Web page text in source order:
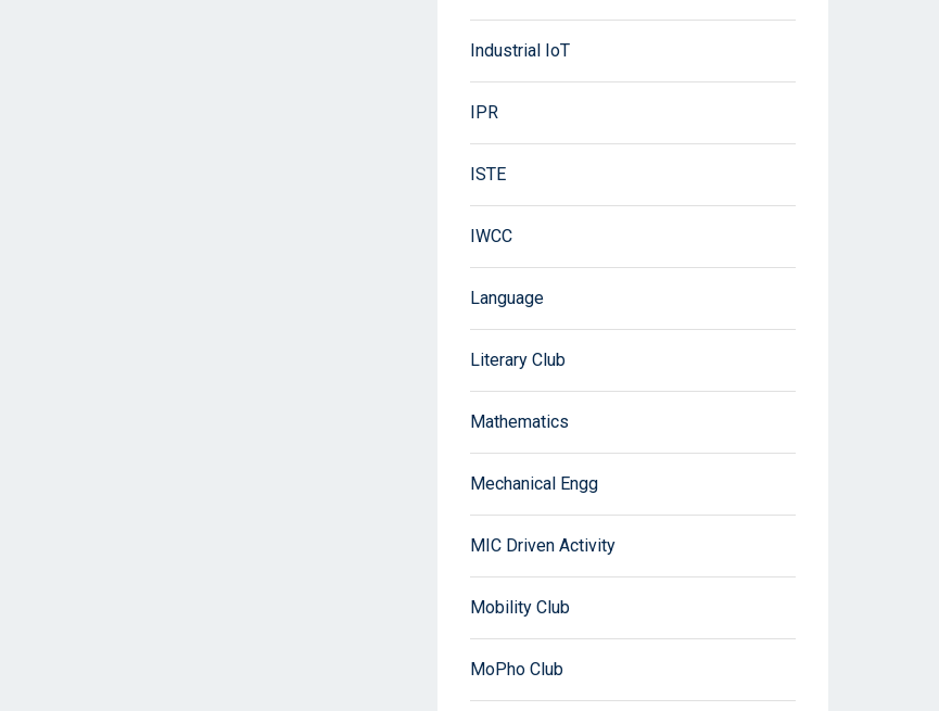
Industrial IoT
IPR
ISTE
IWCC
Language
Literary Club
Mathematics
Mechanical Engg
MIC Driven Activity
Mobility Club
MoPho Club